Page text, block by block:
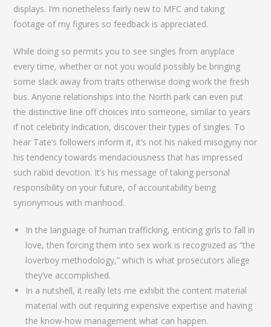
displays. I’m nonetheless fairly new to MFC and taking
footage of my figures so feedback is appreciated.
While doing so permits you to see singles from anyplace
every time, whether or not you would possibly be bringing
some slack away from traits otherwise doing work the fresh
bus. Anyone relationships into the North park can even put
the distinctive line off choices into someone, similar to years
if not celebrity indication, discover their types of singles. To
hear Tate’s followers inform it, it’s not his naked misogyny nor
his tendency towards mendaciousness that has impressed
such rabid devotion. It’s his message of taking personal
responsibility on your future, of accountability being
synonymous with manhood.
In the language of human trafficking, enticing girls to fall in
love, then forcing them into sex work is recognized as “the
loverboy methodology,” which is what prosecutors allege
they’ve accomplished.
In a nutshell, it really lets me exhibit the content material
material with out requiring expensive expertise and having
the know-how management what can happen.